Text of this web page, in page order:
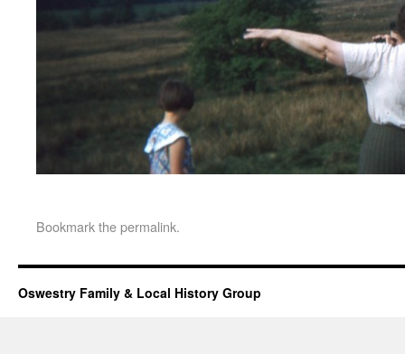
Bookmark thepermalink.
Oswestry Family & Local History Group